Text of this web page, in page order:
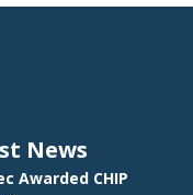
News
Awarded CHIP